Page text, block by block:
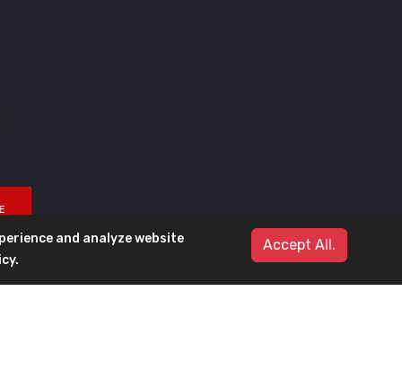
and analyze website
.
Accept All.